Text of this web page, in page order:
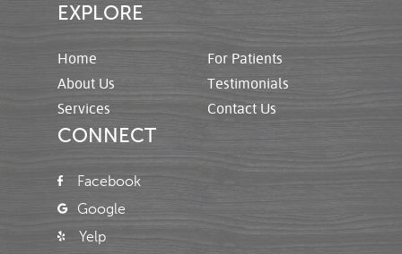
EXPLORE
Home
About Us
Services
For Patients
Testimonials
Contact Us
CONNECT
Facebook
Google
Yelp